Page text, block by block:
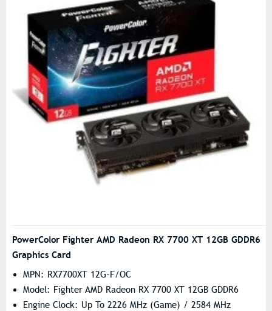
PowerColor Fighter AMD Radeon RX 7700 XT 12GB GDDR6
Graphics Card
MPN: RX7700XT 12G-F/OC
Model: Fighter AMD Radeon RX 7700 XT 12GB GDDR6
Engine Clock: Up To 2226 MHz (Game) / 2584 MHz